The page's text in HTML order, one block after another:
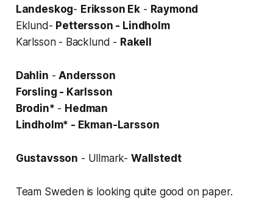
Landeskog- Eriksson Ek - Raymond
Eklund- Pettersson - Lindholm
Karlsson - Backlund - Rakell
Dahlin -Andersson
Forsling - Karlsson
Brodin* - Hedman
Lindholm* - Ekman-Larsson
Gustavsson - Ullmark- Wallstedt
Team Sweden is looking quite good on paper.